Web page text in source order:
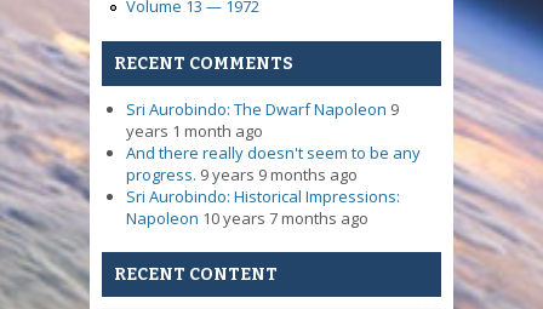
Volume 13 — 1972
RECENT COMMENTS
Sri Aurobindo: The Dwarf Napoleon 9
years 1 month ago
And there really doesn't seem to be any
progress. 9 years 9 months ago
Sri Aurobindo: Historical Impressions:
Napoleon 10 years 7 months ago
RECENT CONTENT